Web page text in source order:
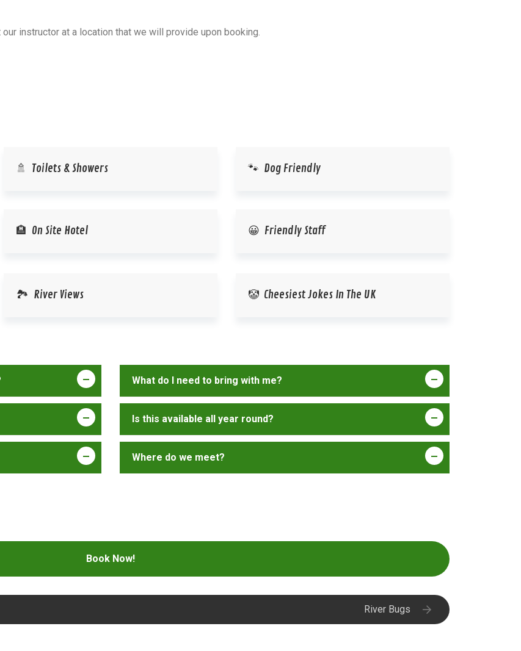
instructor at a location that we will provide upon booking.
🚿 Toilets & Showers 🐾 Dog Friendly
🏨 On Site Hotel 😀 Friendly Staff
🏞️ River Views 🤡 Cheesiest Jokes In The UK
What do I need to bring with me?
Is this available all year round?
Where do we meet?
Book Now!
River Bugs